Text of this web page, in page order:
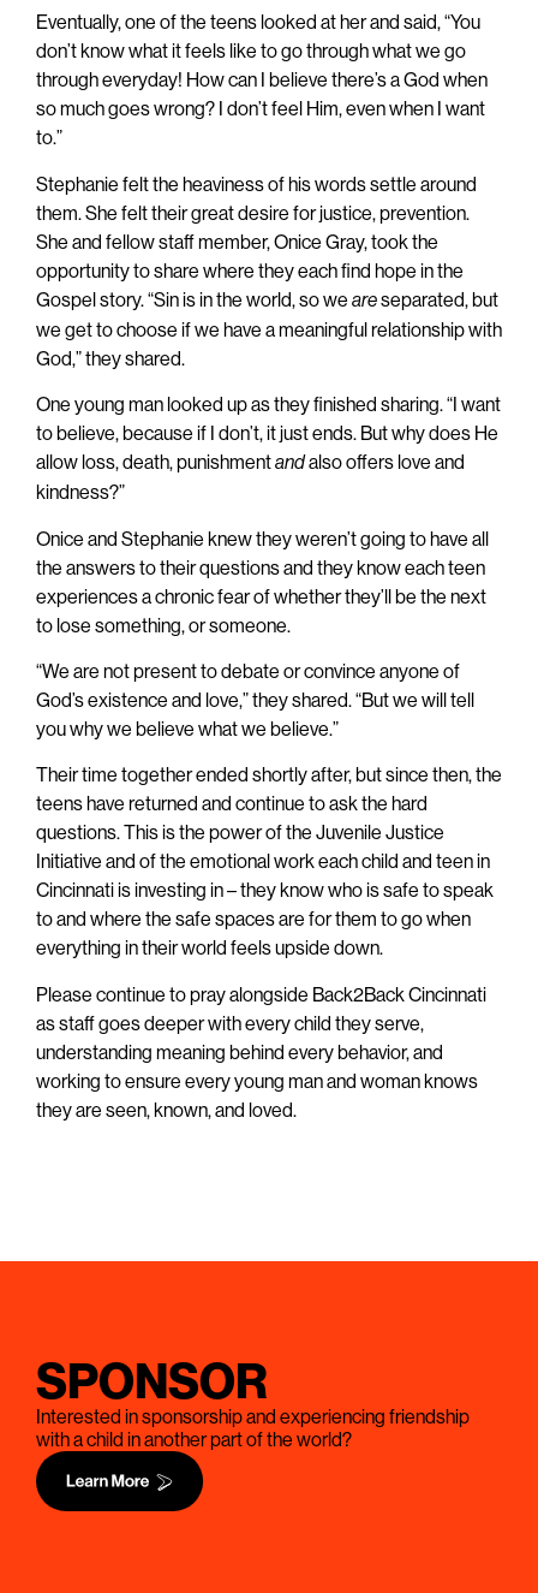
Eventually, one of the teens looked at her and said, “You
don’t know what it feels like to go through what we go
through everyday! How can I believe there’s a God when
so much goes wrong? I don’t feel Him, even when I want
to.”
Stephanie felt the heaviness of his words settle around
them. She felt their great desire for justice, prevention.
She and fellow staff member, Onice Gray, took the
opportunity to share where they each find hope in the
Gospel story. “Sin is in the world, so we areseparated, but
we get to choose if we have a meaningful relationship with
God,” they shared.
One young man looked up as they finished sharing. “I want
to believe, because if I don’t, it just ends. But why does He
allow loss, death, punishmentandalso offers love and
kindness?”
Onice and Stephanie knew they weren’t going to have all
the answers to their questions and they know each teen
experiences a chronic fear of whether they’ll be the next
to lose something, or someone.
“We are not present to debate or convince anyone of
God’s existence and love,” they shared. “But we will tell
you why we believe what we believe.”
Their time together ended shortly after, but since then, the
teens have returned and continue to ask the hard
questions. This is the power of the Juvenile Justice
Initiative and of the emotional work each child and teen in
Cincinnati is investing in – they know who is safe to speak
to and where the safe spaces are for them to go when
everything in their world feels upside down.
Please continue to pray alongside Back2Back Cincinnati
as staff goes deeper with every child they serve,
understanding meaning behind every behavior, and
working to ensure every young man and woman knows
they are seen, known, and loved.
SPONSOR
Interested in sponsorship and experiencing friendship
with a child in another part of the world?